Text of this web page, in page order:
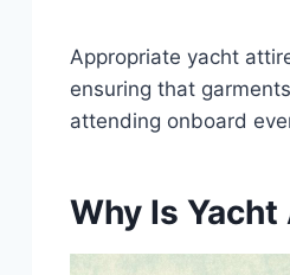
Appropriate yacht
ensuring that
attending onboard
Why Is